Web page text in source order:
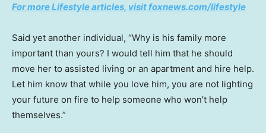
For more Lifestyle articles, visit foxnews.com/lifestyle
Said yet another individual, “Why is his family more
important than yours? I would tell him that he should
move her to assisted living or an apartment and hire help.
Let him know that while you love him, you are not lighting
your future on fire to help someone who won’t help
themselves.”